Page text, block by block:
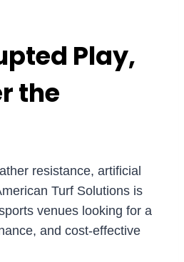
Play,
the
resistance, artificial
Turf Solutions is
venues looking for a
and cost-effective